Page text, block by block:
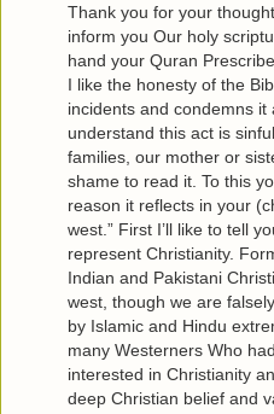
Thank you for your
inform you Our holy
hand your Quran
I like the honesty of the
incidents and condemns
understand this act is
families, our mother or
shame to read it. To this
reason it reflects in your
west.” First I’ll like to tell
represent Christianity.
Indian and Pakistani
west, though we are
by Islamic and Hindu
many Westerners Who
interested in Christianity
deep Christian belief and